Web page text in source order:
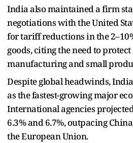
India also maintained a firm
negotiations with the United
for tariff reductions in the
goods, citing the need to
manufacturing and small
Despite global headwinds,
as the fastest-growing major
International agencies
6.3% and 6.7%, outpacing
the European Union.